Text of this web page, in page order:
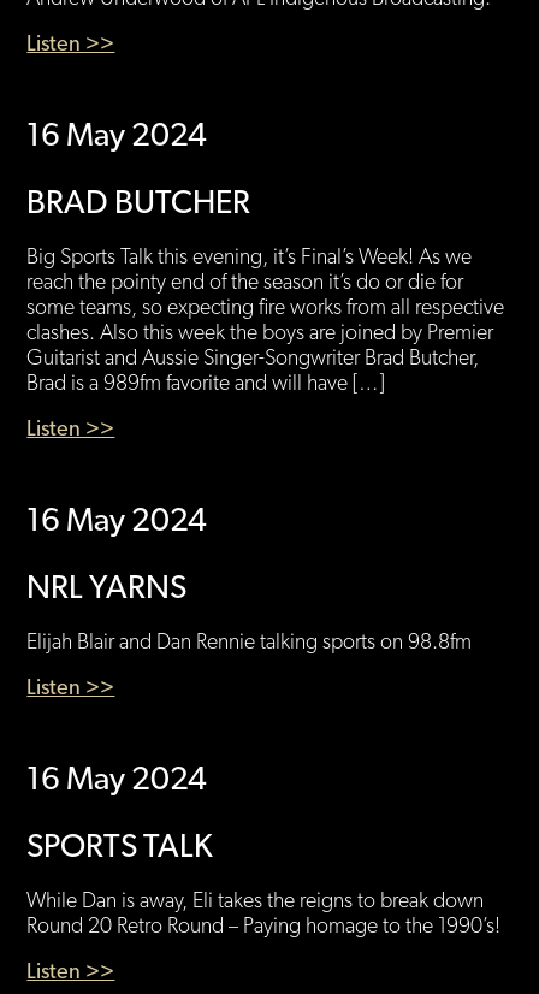
Listen >>
16 May 2024
BRAD BUTCHER
Big Sports Talk this evening, it’s Final’s Week! As we
reach the pointy end of the season it’s do or die for
some teams, so expecting fire works from all respective
clashes. Also this week the boys are joined by Premier
Guitarist and Aussie Singer-Songwriter Brad Butcher,
Brad is a 989fm favorite and will have […]
Listen >>
16 May 2024
NRL YARNS
Elijah Blair and Dan Rennie talking sports on 98.8fm
Listen >>
16 May 2024
SPORTS TALK
While Dan is away, Eli takes the reigns to break down
Round 20 Retro Round – Paying homage to the 1990’s!
Listen >>